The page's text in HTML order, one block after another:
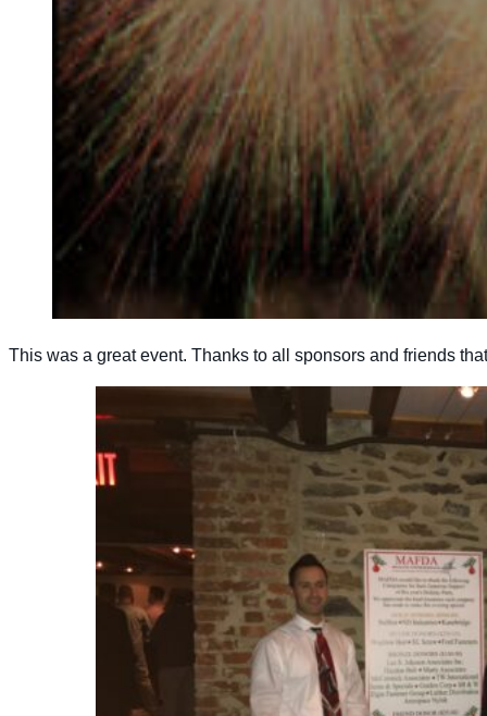
This was a great event. Thanks to all sponsors and friends